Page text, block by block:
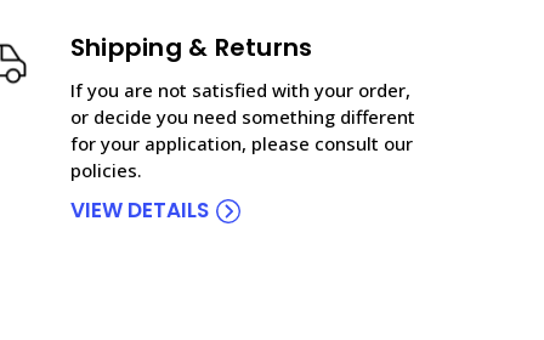
Shipping & Returns
If you are not satisfied with your order,
or decide you need something different
for your application, please consult our
policies.
VIEW DETAILS